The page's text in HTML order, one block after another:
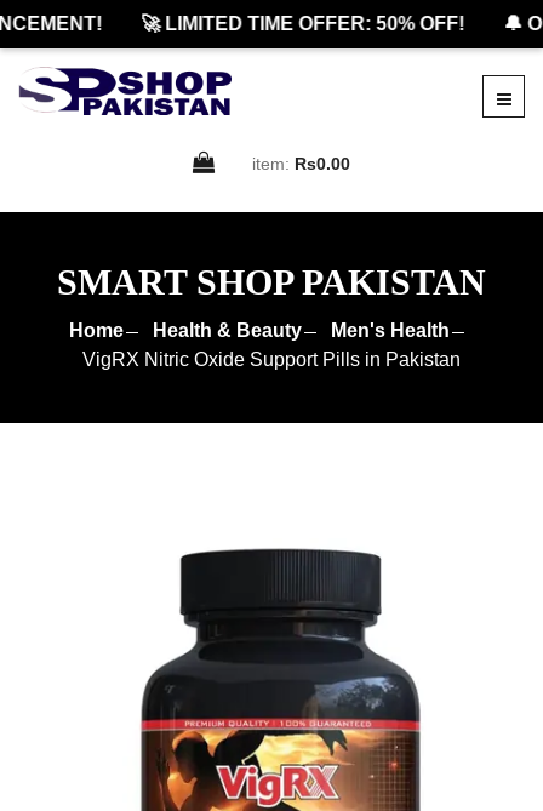
🚀 LIMITED TIME OFFER: 50% OFF! 🔔
item: Rs0.00
SMART SHOP PAKISTAN
Home Health & Beauty
Men's Health
VigRX Nitric Oxide Support Pills in Pakistan